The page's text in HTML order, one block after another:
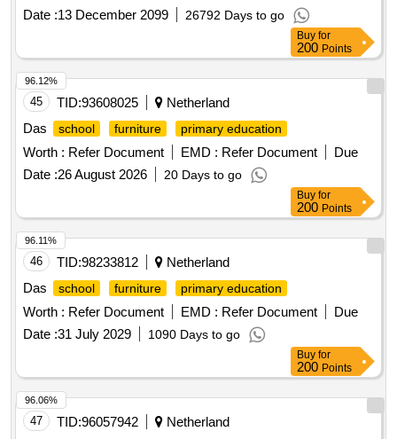
Date :13 December 2099 26792 Days to go
Buy for
200 Points
45 TID:93608025
Netherland
Das
school furniture primary education
Worth : Refer Document EMD : Refer Document
Due
Date :26 August 2026 20 Days to go
96.12%
Buy for
200 Points
46 TID:98233812
Netherland
Das
school furniture primary education
Worth : Refer Document EMD : Refer Document
Due
Date :31 July 2029 1090 Days to go
96.11%
Buy for
200 Points
47 TID:96057942
Netherland
96.06%